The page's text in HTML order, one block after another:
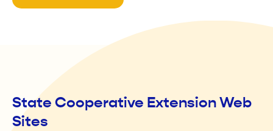
State Cooperative Extension Web
Sites